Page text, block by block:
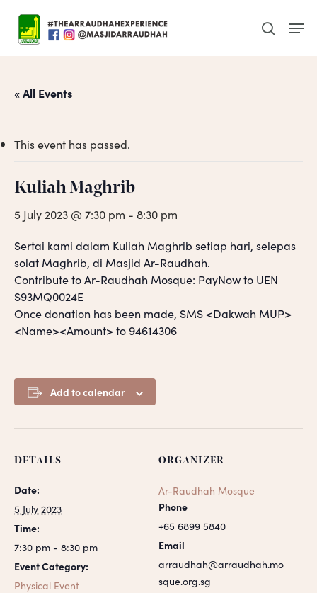
main
search
« All Events
This event has passed.
Kuliah Maghrib
5 July 2023 @ 7:30 pm - 8:30 pm
Sertai kami dalam Kuliah Maghrib setiap hari, selepas
solat Maghrib, di Masjid Ar-Raudhah.
Contribute to Ar-Raudhah Mosque: PayNow to UEN
S93MQ0024E
Once donation has been made, SMS <Dakwah MUP>
<Name><Amount> to 94614306
Add to calendar
DETAILS
Date:
5 July 2023
Time:
7:30 pm - 8:30 pm
Event Category:
Physical Event
ORGANIZER
Ar-Raudhah Mosque
Phone
+65 6899 5840
Email
arraudhah@arraudhah.mo
sque.org.sg